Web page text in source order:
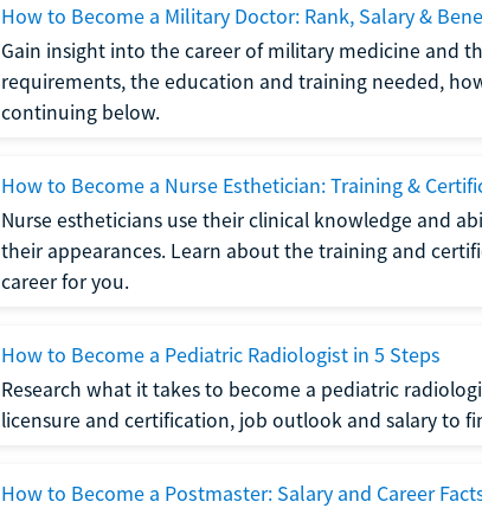
How to Become a Military Doctor: Rank, Salary &
Gain insight into the career of military medicine and
requirements, the education and training needed,
continuing below.
How to Become a Nurse Esthetician: Training &
Nurse estheticians use their clinical knowledge and
their appearances. Learn about the training and
career for you.
How to Become a Pediatric Radiologist in 5 Steps
Research what it takes to become a pediatric
licensure and certification, job outlook and salary to
How to Become a Postmaster: Salary and Career